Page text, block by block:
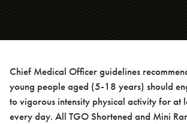
Chief Medical Officer guidelines
young people aged (5-18 years) should
to vigorous intensity physical activity for at
every day. All TGO Shortened and Mini